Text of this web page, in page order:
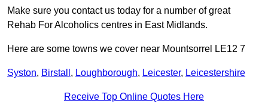
Make sure you contact us today for a number of great
Rehab For Alcoholics centres in East Midlands.
Here are some towns we cover near Mountsorrel LE12 7
Syston, Birstall , Loughborough, Leicester, Leicestershire
Receive Top Online Quotes Here